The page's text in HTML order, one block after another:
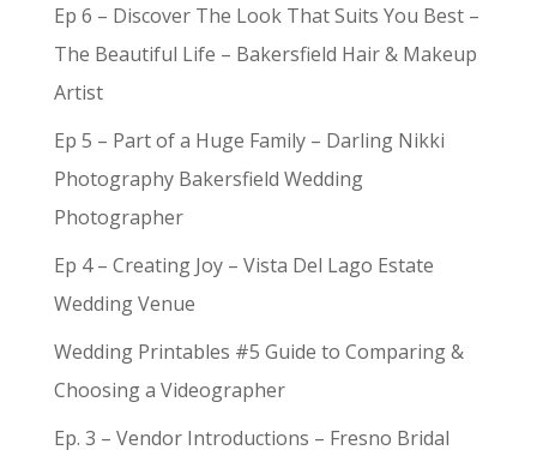
Ep 6 – Discover The Look That Suits You Best –
The Beautiful Life – Bakersfield Hair & Makeup
Artist
Ep 5 – Part of a Huge Family – Darling Nikki
Photography Bakersfield Wedding
Photographer
Ep 4 – Creating Joy – Vista Del Lago Estate
Wedding Venue
Wedding Printables #5 Guide to Comparing &
Choosing a Videographer
Ep. 3 – Vendor Introductions – Fresno Bridal